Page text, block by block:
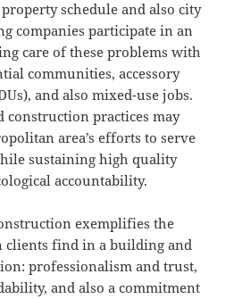
schedule and also city
companies participate in an
care of these problems with
communities, accessory
and also mixed-use jobs.
practices may
area’s efforts to serve
sustaining high quality
accountability.
exemplifies the
clients find in a building and
professionalism and trust,
and also a commitment